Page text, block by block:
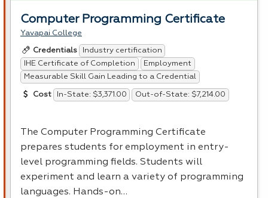
Computer Programming Certificate
Yavapai College
Credentials
Industry certification
IHE Certificate of Completion
Employment
Measurable Skill Gain Leading to a Credential
Cost In-State: $3,371.00 Out-of-State: $7,214.00
The Computer Programming Certificate
prepares students for employment in entry-
level programming fields. Students will
experiment and learn a variety of programming
languages. Hands-on…